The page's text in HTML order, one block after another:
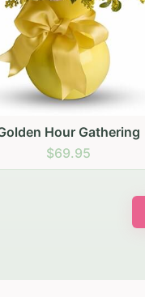
Rustic Garden Basket
$79.95